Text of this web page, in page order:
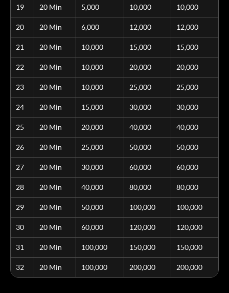
19 20 Min 5,000 10,000 10,000
20 20 Min 6,000 12,000 12,000
21 20 Min 10,000 15,000 15,000
22 20 Min 10,000 20,000 20,000
23 20 Min 10,000 25,000 25,000
24 20 Min 15,000 30,000 30,000
25 20 Min 20,000 40,000 40,000
26 20 Min 25,000 50,000 50,000
27 20 Min 30,000 60,000 60,000
28 20 Min 40,000 80,000 80,000
29 20 Min 50,000 100,000 100,000
30 20 Min 60,000 120,000 120,000
31 20 Min 100,000 150,000 150,000
32 20 Min 100,000 200,000 200,000